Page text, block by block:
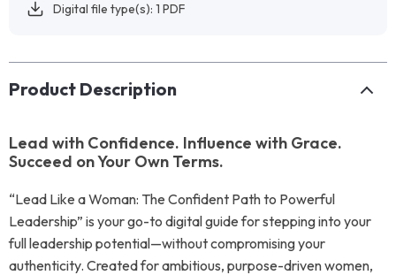
Digital file type(s): 1 PDF
Product Description
Lead with Confidence. Influence with Grace.
Succeed on Your Own Terms.
“Lead Like a Woman: The Confident Path to Powerful
Leadership” is your go-to digital guide for stepping into your
full leadership potential—without compromising your
authenticity. Created for ambitious, purpose-driven women,